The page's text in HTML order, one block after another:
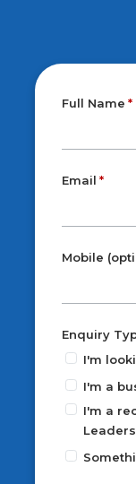
Full Name
Email
Mobile
Enquiry
I'm
I'm a
I'm a